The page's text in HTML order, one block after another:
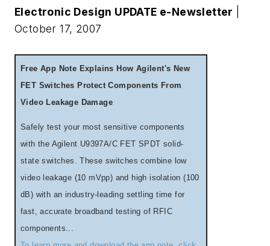
Electronic Design UPDATE e-Newsletter
October 17, 2007
Free App Note Explains How Agilent's New
FET Switches Protect Components From
Video Leakage Damage
Safely test your most sensitive components
with the Agilent U9397A/C FET SPDT solid-
state switches. These switches combine low
video leakage (10 mVpp) and high isolation (100
dB) with an industry-leading settling time for
fast, accurate broadband testing of RFIC
components...